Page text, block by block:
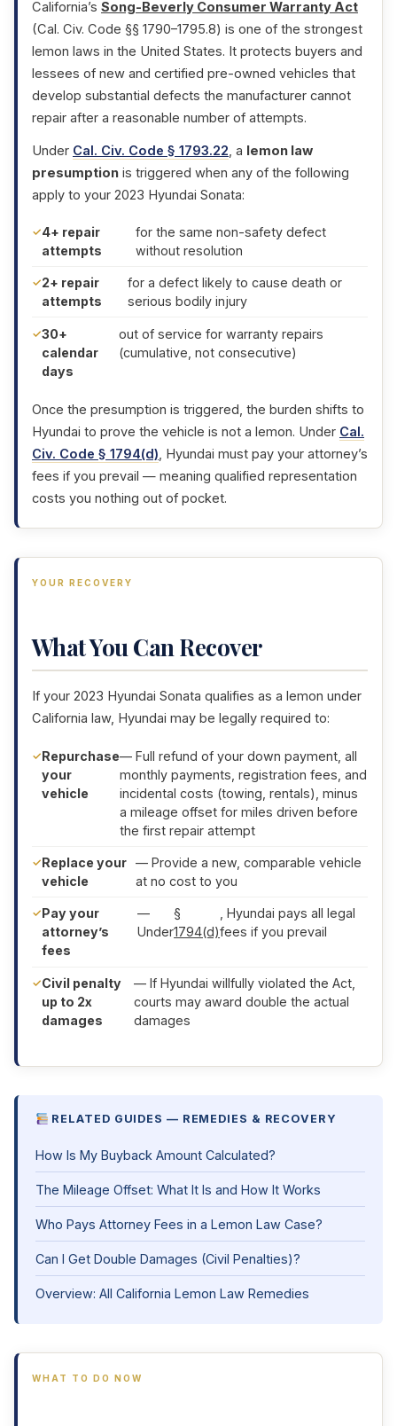
California’s Song-Beverly Consumer Warranty Act
(Cal. Civ. Code §§ 1790–1795.8) is one of the strongest
lemon laws in the United States. It protects buyers and
lessees of new and certified pre-owned vehicles that
develop substantial defects the manufacturer cannot
repair after a reasonable number of attempts.
Under Cal. Civ. Code § 1793.22 , a lemon law
presumption is triggered when any of the following
apply to your 2023 Hyundai Sonata:
4+ repair
attempts
for the same non-safety defect
without resolution
2+ repair
attempts
for a defect likely to cause death or
serious bodily injury
30+
calendar
days
out of service for warranty repairs
(cumulative, not consecutive)
Once the presumption is triggered, the burden shifts to
Hyundai to prove the vehicle is not a lemon. Under Cal.
Civ. Code § 1794(d), Hyundai must pay your attorney’s
fees if you prevail — meaning qualified representation
costs you nothing out of pocket.
YOUR RECOVERY
What You Can Recover
If your 2023 Hyundai Sonata qualifies as a lemon under
California law, Hyundai may be legally required to:
Repurchase
your
vehicle
— Full refund of your down payment, all
monthly payments, registration fees, and
incidental costs (towing, rentals), minus
a mileage offset for miles driven before
the first repair attempt
Replace your
vehicle
— Provide a new, comparable vehicle
at no cost to you
Pay your
attorney’s
fees
—
Under
§
1794(d)
, Hyundai pays all legal
fees if you prevail
Civil penalty
up to 2x
damages
— If Hyundai willfully violated the Act,
courts may award double the actual
damages
RELATED GUIDES — REMEDIES & RECOVERY
How Is My Buyback Amount Calculated?
The Mileage Offset: What It Is and How It Works
Who Pays Attorney Fees in a Lemon Law Case?
Can I Get Double Damages (Civil Penalties)?
Overview: All California Lemon Law Remedies
WHAT TO DO NOW